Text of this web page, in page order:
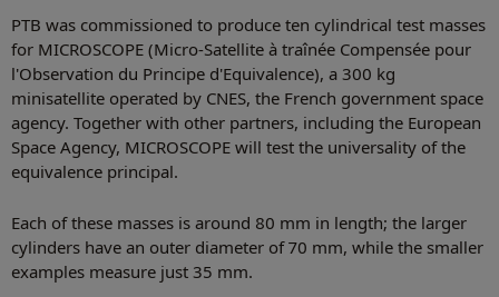
PTB was commissioned to produce ten cylindrical test masses
for MICROSCOPE (Micro-Satellite à traînée Compensée pour
l'Observation du Principe d'Equivalence), a 300 kg
minisatellite operated by CNES, the French government space
agency. Together with other partners, including the European
Space Agency, MICROSCOPE will test the universality of the
equivalence principal.
Each of these masses is around 80 mm in length; the larger
cylinders have an outer diameter of 70 mm, while the smaller
examples measure just 35 mm.